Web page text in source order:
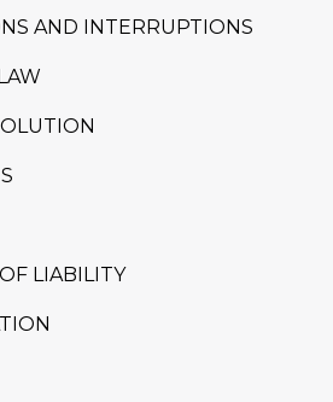
AND INTERRUPTIONS
LIABILITY